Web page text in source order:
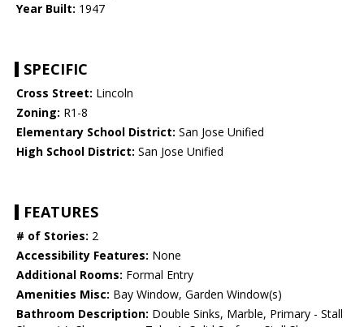
Year Built: 1947
SPECIFIC
Cross Street: Lincoln
Zoning: R1-8
Elementary School District: San Jose Unified
High School District: San Jose Unified
FEATURES
# of Stories: 2
Accessibility Features: None
Additional Rooms: Formal Entry
Amenities Misc: Bay Window, Garden Window(s)
Bathroom Description: Double Sinks, Marble, Primary - Stall